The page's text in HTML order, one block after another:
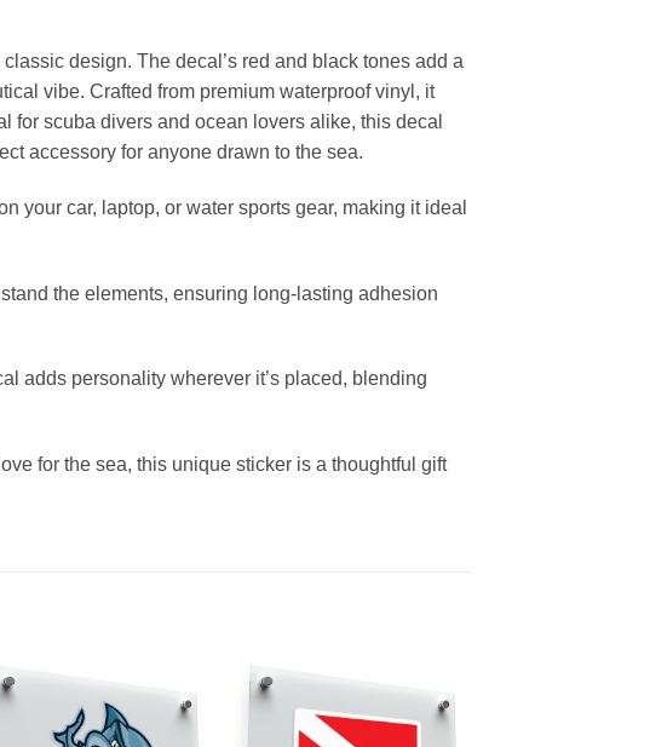
design. The decal’s red and black tones add a
vibe. Crafted from premium waterproof vinyl, it
for scuba divers and ocean lovers alike, this decal
accessory for anyone drawn to the sea.
your car, laptop, or water sports gear, making it ideal
the elements, ensuring long-lasting adhesion
adds personality wherever it’s placed, blending
for the sea, this unique sticker is a thoughtful gift